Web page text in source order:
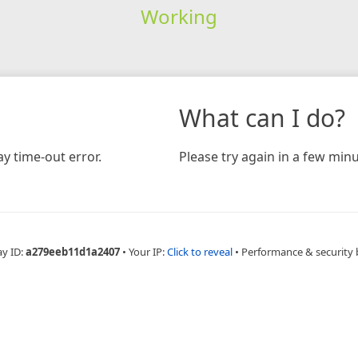
Working
time-out error.
What can I do?
Please try again in a few
ID:a279eeb11d1a2407 • Your IP:Click to reveal • Performance & security